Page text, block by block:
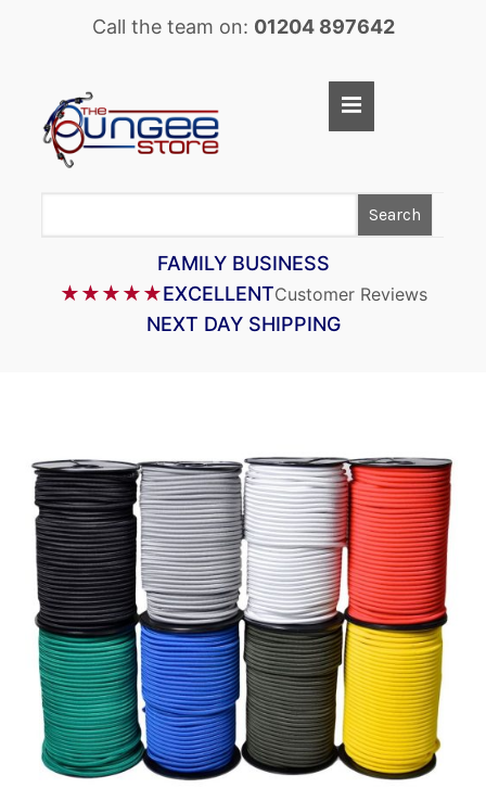
Call the team on: 01204 897642
Search
FAMILY BUSINESS
★★★★★EXCELLENTCustomer Reviews
NEXT DAY SHIPPING
Shop
CARGO CONTROL
Custom Orders
Blog
About Us
Contact